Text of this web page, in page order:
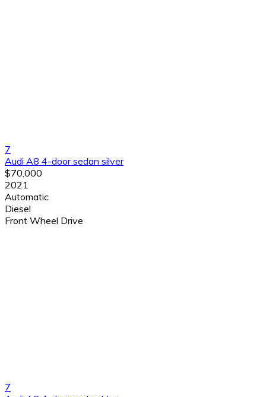
7
Audi A8 4-door sedan silver
$70,000
2021
Automatic
Diesel
Front Wheel Drive
7